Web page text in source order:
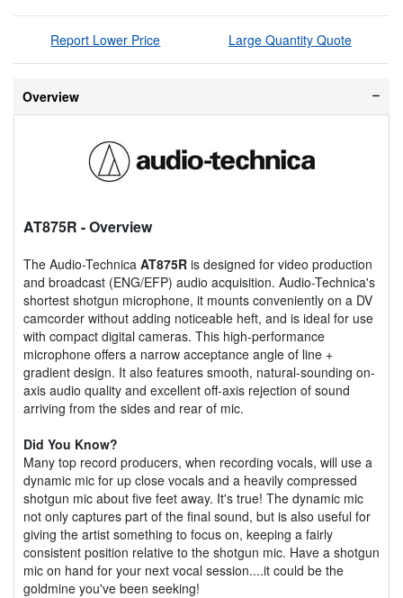
Report Lower Price Large Quantity Quote
Overview
AT875R - Overview
The Audio-Technica AT875R is designed for video production
and broadcast (ENG/EFP) audio acquisition. Audio-Technica's
shortest shotgun microphone, it mounts conveniently on a DV
camcorder without adding noticeable heft, and is ideal for use
with compact digital cameras. This high-performance
microphone offers a narrow acceptance angle of line +
gradient design. It also features smooth, natural-sounding on-
axis audio quality and excellent off-axis rejection of sound
arriving from the sides and rear of mic.
Did You Know?
Many top record producers, when recording vocals, will use a
dynamic mic for up close vocals and a heavily compressed
shotgun mic about five feet away. It's true! The dynamic mic
not only captures part of the final sound, but is also useful for
giving the artist something to focus on, keeping a fairly
consistent position relative to the shotgun mic. Have a shotgun
mic on hand for your next vocal session....it could be the
goldmine you've been seeking!